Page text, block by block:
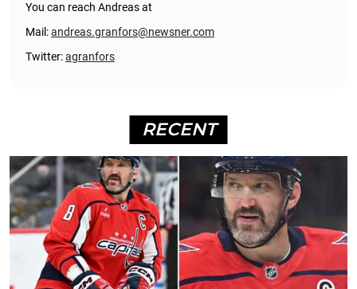
You can reach Andreas at
Mail:andreas.granfors@newsner.com
Twitter:agranfors
RECENT